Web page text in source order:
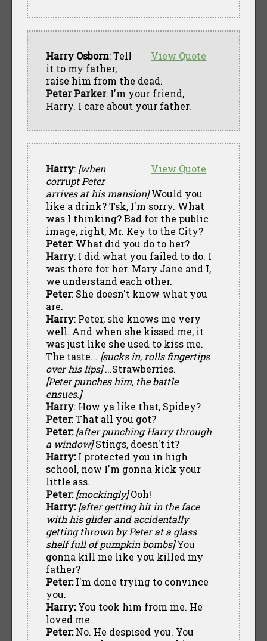
View Quote
Harry Osborn: Tell
it to my father,
raise him from the dead.
Peter Parker: I'm your friend,
Harry. I care about your father.
View Quote
Harry: [when
corrupt Peter
arrives at his mansion]Would you
like a drink? Tsk, I'm sorry. What
was I thinking? Bad for the public
image, right, Mr. Key to the City?
Peter: What did you do to her?
Harry: I did what you failed to do. I
was there for her. Mary Jane and I,
we understand each other.
Peter: She doesn't know what you
are.
Harry: Peter, she knows me very
well. And when she kissed me, it
was just like she used to kiss me.
The taste... [sucks in, rolls fingertips
over his lips]...Strawberries.
[Peter punches him, the battle
ensues.]
Harry: How ya like that, Spidey?
Peter: That all you got?
Peter: [after punching Harry through
a window]Stings, doesn't it?
Harry:I protected you in high
school, now I'm gonna kick your
little ass.
Peter: [mockingly]Ooh!
Harry: [after getting hit in the face
with his glider and accidentally
getting thrown by Peter at a glass
shelf full of pumpkin bombs]You
gonna kill me like you killed my
father?
Peter:I'm done trying to convince
you.
Harry:You took him from me. He
loved me.
Peter:No. He despised you. You